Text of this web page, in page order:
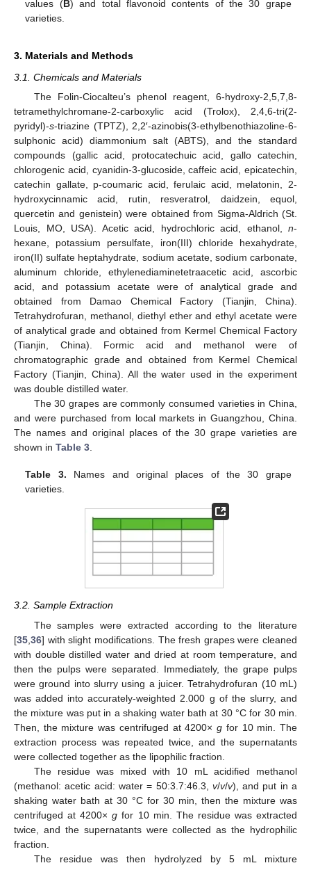
values (B) and total flavonoid contents of the 30 grape
varieties.
3. Materials and Methods
3.1. Chemicals and Materials
The Folin-Ciocalteu’s phenol reagent, 6-hydroxy-2,5,7,8-
tetramethylchromane-2-carboxylic acid (Trolox), 2,4,6-tri(2-
pyridyl)-s-triazine (TPTZ), 2,2′-azinobis(3-ethylbenothiazoline-6-
sulphonic acid) diammonium salt (ABTS), and the standard
compounds (gallic acid, protocatechuic acid, gallo catechin,
chlorogenic acid, cyanidin-3-glucoside, caffeic acid, epicatechin,
catechin gallate, p-coumaric acid, ferulaic acid, melatonin, 2-
hydroxycinnamic acid, rutin, resveratrol, daidzein, equol,
quercetin and genistein) were obtained from Sigma-Aldrich (St.
Louis, MO, USA). Acetic acid, hydrochloric acid, ethanol, n-
hexane, potassium persulfate, iron(III) chloride hexahydrate,
iron(II) sulfate heptahydrate, sodium acetate, sodium carbonate,
aluminum chloride, ethylenediaminetetraacetic acid, ascorbic
acid, and potassium acetate were of analytical grade and
obtained from Damao Chemical Factory (Tianjin, China).
Tetrahydrofuran, methanol, diethyl ether and ethyl acetate were
of analytical grade and obtained from Kermel Chemical Factory
(Tianjin, China). Formic acid and methanol were of
chromatographic grade and obtained from Kermel Chemical
Factory (Tianjin, China). All the water used in the experiment
was double distilled water.
The 30 grapes are commonly consumed varieties in China,
and were purchased from local markets in Guangzhou, China.
The names and original places of the 30 grape varieties are
shown in Table 3.
Table 3. Names and original places of the 30 grape
varieties.
3.2. Sample Extraction
The samples were extracted according to the literature
[35 36] with slight modifications. The fresh grapes were cleaned
with double distilled water and dried at room temperature, and
then the pulps were separated. Immediately, the grape pulps
were ground into slurry using a juicer. Tetrahydrofuran (10 mL)
was added into accurately-weighted 2.000 g of the slurry, and
the mixture was put in a shaking water bath at 30 °C for 30 min.
Then, the mixture was centrifuged at 4200×g for 10 min. The
extraction process was repeated twice, and the supernatants
were collected together as the lipophilic fraction.
The residue was mixed with 10 mL acidified methanol
(methanol: acetic acid: water = 50:3.7:46.3, v/v/v), and put in a
shaking water bath at 30 °C for 30 min, then the mixture was
centrifuged at 4200×g for 10 min. The residue was extracted
twice, and the supernatants were collected as the hydrophilic
fraction.
The residue was then hydrolyzed by 5 mL mixture